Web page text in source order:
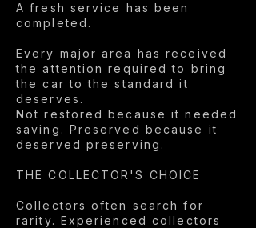
A fresh service has been
completed.
Every major area has received
the attention required to bring
the car to the standard it
deserves.
Not restored because it needed
saving. Preserved because it
deserved preserving.
THE COLLECTOR'S CHOICE
Collectors often search for
rarity. Experienced collectors